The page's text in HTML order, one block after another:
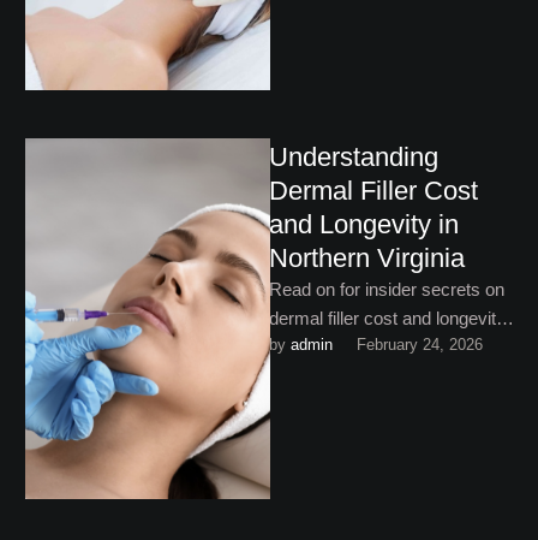
Understanding
Dermal Filler Cost
and Longevity in
Northern Virginia
Read on for insider secrets on
dermal filler cost and longevity
in Northern Virginia so you can
by admin February 24, 2026